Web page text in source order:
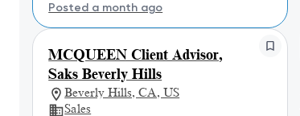
Posted a month ago
MCQUEEN Client Advisor,
Saks Beverly Hills
Beverly Hills, CA, US
Sales